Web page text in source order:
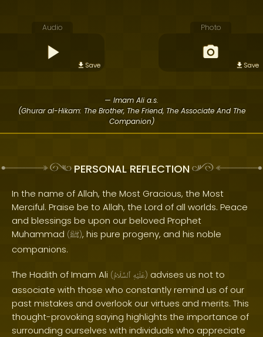
Audio
Save
Photo
Save
— Imam Ali a.s.
(Ghurar al-Hikam: The Brother, The Friend, The Associate And The
Companion)
PERSONAL REFLECTION
In the name of Allah, the Most Gracious, the Most
Merciful. Praise be to Allah, the Lord of all worlds. Peace
and blessings be upon our beloved Prophet
Muhammad (ﷺ), his pure progeny, and his noble
companions.
The Hadith of Imam Ali ( عَلَيْهِ ٱلسَّلَامُ ) advises us not to
associate with those who constantly remind us of our
past mistakes and overlook our virtues and merits. This
thought-provoking saying highlights the importance of
surrounding ourselves with individuals who appreciate